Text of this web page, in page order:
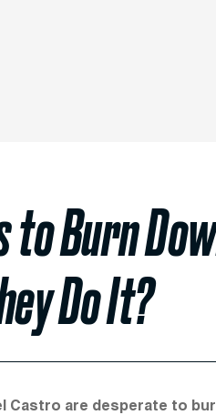
Burn
Do It?
Castro are desperate to